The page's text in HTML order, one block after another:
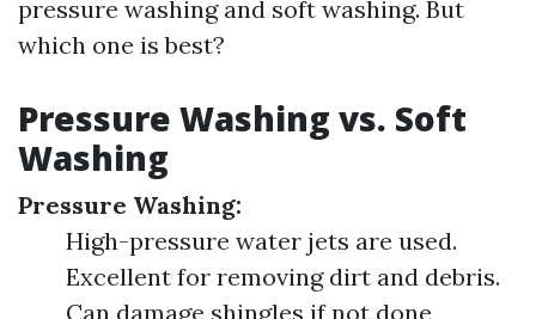
pressure washing and soft washing. But
which one is best?
Pressure Washing vs. Soft
Washing
Pressure Washing:
High-pressure water jets are used.
Excellent for removing dirt and debris.
Can damage shingles if not done